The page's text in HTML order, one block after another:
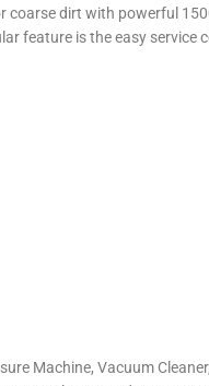
coarse dirt with powerful
feature is the easy
Machine, Vacuum